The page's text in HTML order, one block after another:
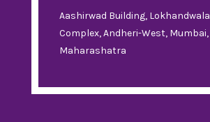
Aashirwad Building, Lokhandwala
Complex, Andheri-West, Mumbai,
Maharashatra